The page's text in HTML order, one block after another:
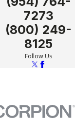
7273
(800) 249-
8125
Follow Us